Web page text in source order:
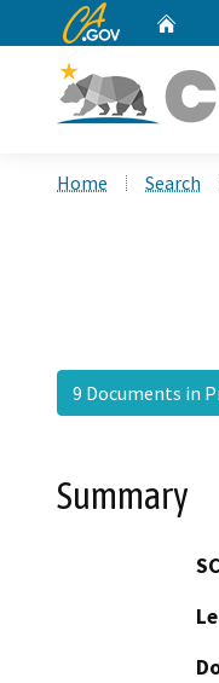
CA.gov
Home Search
9 Documents in
Summary